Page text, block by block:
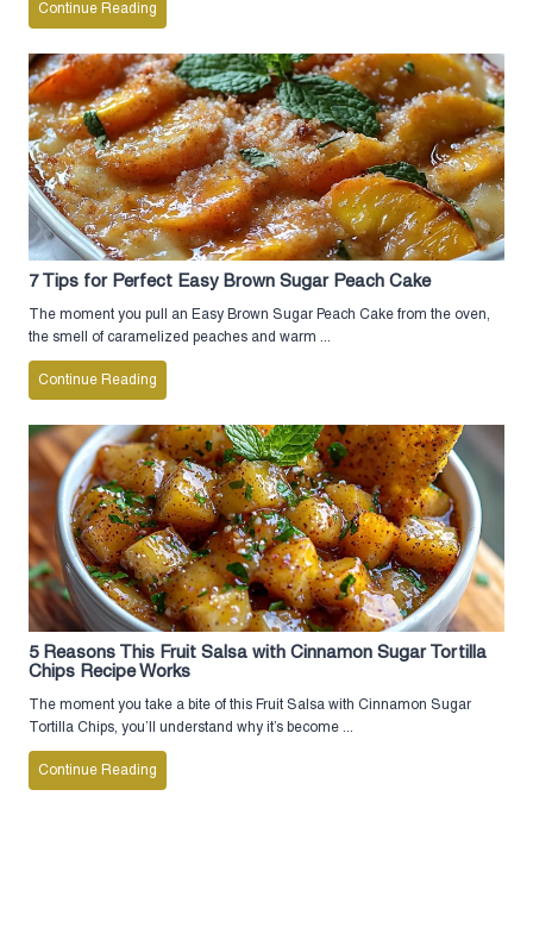
Continue Reading
7 Tips for Perfect Easy Brown Sugar Peach Cake
The moment you pull an Easy Brown Sugar Peach Cake from the oven,
the smell of caramelized peaches and warm ...
Continue Reading
5 Reasons This Fruit Salsa with Cinnamon Sugar Tortilla
Chips Recipe Works
The moment you take a bite of this Fruit Salsa with Cinnamon Sugar
Tortilla Chips, you’ll understand why it’s become ...
Continue Reading